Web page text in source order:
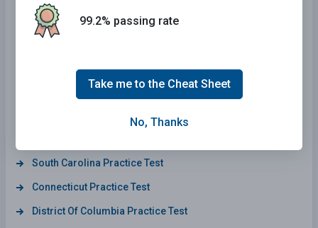
Arizona Practice Test
Wyoming Practice Test
New York Practice Test
South Carolina Practice Test
Connecticut Practice Test
District Of Columbia Practice Test
99.2% passing rate
Take me to the Cheat Sheet
No, Thanks